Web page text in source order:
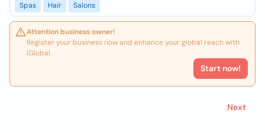
Spas
Hair Salons
Attention business owner!
Register your business now and enhance your global reach with
iGlobal.
Start now!
Next